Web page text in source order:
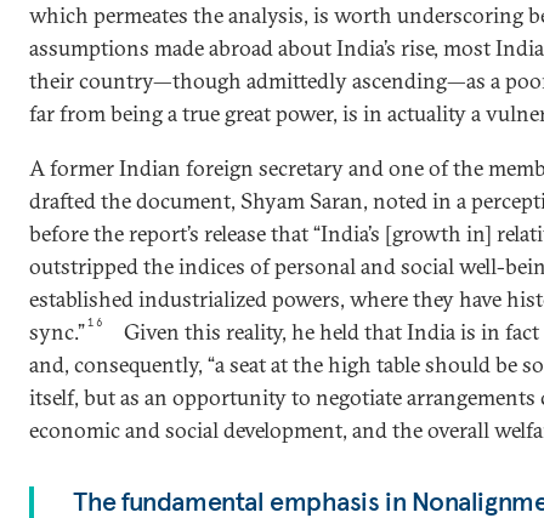
which permeates the analysis, is worth underscoring
assumptions made abroad about India’s rise, most
their country—though admittedly ascending—as a
far from being a true great power, is in actuality a
A former Indian foreign secretary and one of the
drafted the document, Shyam Saran, noted in a
before the report’s release that “India’s [growth in]
outstripped the indices of personal and social well-
established industrialized powers, where they have
sync.”16
Given this reality, he held that India is in fact
and, consequently, “a seat at the high table should be
itself, but as an opportunity to negotiate
economic and social development, and the overall
The fundamental emphasis in